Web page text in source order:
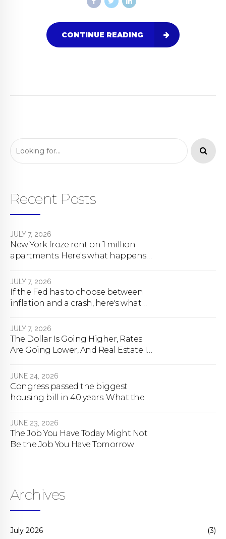
CONTINUE READING
Recent Posts
JULY 7, 2026
New York froze rent on 1 million
apartments. Here's what happens
JULY 7, 2026
If the Fed has to choose between
inflation and a crash, here's what
JULY 7, 2026
The Dollar Is Going Higher, Rates
Are Going Lower, And Real Estate Is
JUNE 24, 2026
Congress passed the biggest
housing bill in 40 years. What the
JUNE 23, 2026
The Job You Have Today Might Not
Be the Job You Have Tomorrow
Archives
July 2026 (3)